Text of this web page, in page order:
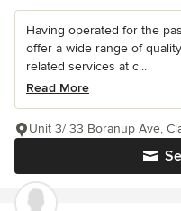
Having operated for the
offer a wide range of
related services at c...
Read More
Unit 3/ 33 Boranup Ave,